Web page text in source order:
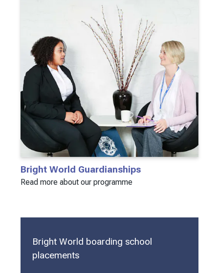
Bright World Guardianships
Read more about our programme
Bright World boarding school
placements